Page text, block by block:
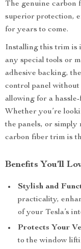
The genuine carbon
superior protection,
for years to come.
Installing this trim is
any special tools or
adhesive backing,
control panel without
allowing for a
Whether you’re
the panels, or simply
carbon fiber trim is
Benefits You’ll
Stylish and
practicality,
of your Tesla’s
Protects Your
to the window